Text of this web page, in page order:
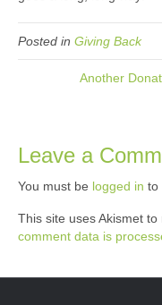
Posted in Giving Back
Another
Leave a
You must be logged in to
This site uses Akismet to
comment data is